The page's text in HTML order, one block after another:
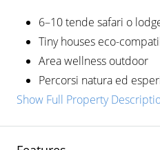
6–10 tende safari o
Tiny houses eco-
Area wellness outdoor
Percorsi natura ed
Show Full Property